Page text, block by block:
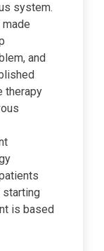
system.
and
therapy
starting
is based